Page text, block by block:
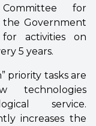
for
Government
activities on
5 years.
priority tasks are
technologies
service.
increases the